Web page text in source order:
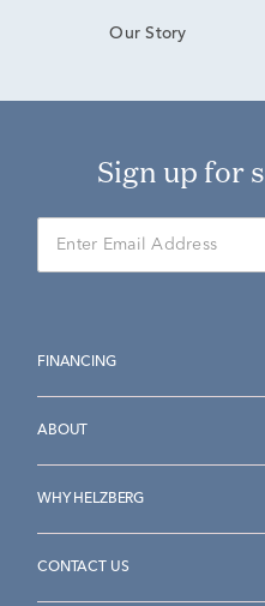
Our Story
Sign up for
FINANCING
ABOUT
WHY HELZBERG
CONTACT US